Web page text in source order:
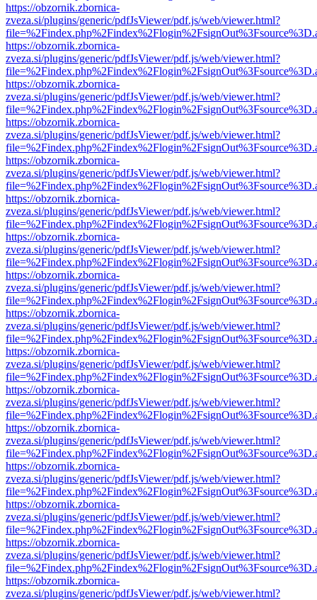
https://obzornik.zbornica-
zveza.si/plugins/generic/pdfJsViewer/pdf.js/web/viewer.html?
https://obzornik.zbornica-
zveza.si/plugins/generic/pdfJsViewer/pdf.js/web/viewer.html?
https://obzornik.zbornica-
zveza.si/plugins/generic/pdfJsViewer/pdf.js/web/viewer.html?
https://obzornik.zbornica-
zveza.si/plugins/generic/pdfJsViewer/pdf.js/web/viewer.html?
https://obzornik.zbornica-
zveza.si/plugins/generic/pdfJsViewer/pdf.js/web/viewer.html?
https://obzornik.zbornica-
zveza.si/plugins/generic/pdfJsViewer/pdf.js/web/viewer.html?
https://obzornik.zbornica-
zveza.si/plugins/generic/pdfJsViewer/pdf.js/web/viewer.html?
https://obzornik.zbornica-
zveza.si/plugins/generic/pdfJsViewer/pdf.js/web/viewer.html?
https://obzornik.zbornica-
zveza.si/plugins/generic/pdfJsViewer/pdf.js/web/viewer.html?
https://obzornik.zbornica-
zveza.si/plugins/generic/pdfJsViewer/pdf.js/web/viewer.html?
https://obzornik.zbornica-
zveza.si/plugins/generic/pdfJsViewer/pdf.js/web/viewer.html?
https://obzornik.zbornica-
zveza.si/plugins/generic/pdfJsViewer/pdf.js/web/viewer.html?
https://obzornik.zbornica-
zveza.si/plugins/generic/pdfJsViewer/pdf.js/web/viewer.html?
https://obzornik.zbornica-
zveza.si/plugins/generic/pdfJsViewer/pdf.js/web/viewer.html?
https://obzornik.zbornica-
zveza.si/plugins/generic/pdfJsViewer/pdf.js/web/viewer.html?
https://obzornik.zbornica-
zveza.si/plugins/generic/pdfJsViewer/pdf.js/web/viewer.html?